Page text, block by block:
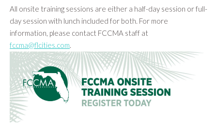
All onsite training sessions are either a half-day session or full-
day session with lunch included for both. For more
information, please contact FCCMA staff at
fccma@flcities.com.